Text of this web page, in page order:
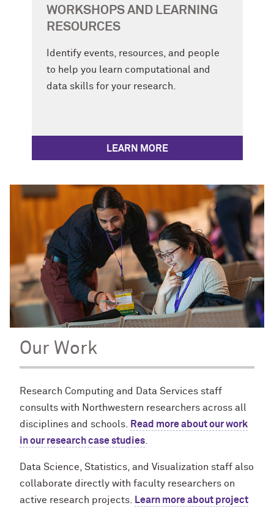
WORKSHOPS AND LEARNING
RESOURCES
Identify events, resources, and people
to help you learn computational and
data skills for your research.
LEARN MORE
Our Work
Research Computing and Data Services staff
consults with Northwestern researchers across all
disciplines and schools. Read more about our work
in our research case studies.
Data Science, Statistics, and Visualization staff also
collaborate directly with faculty researchers on
active research projects. Learn more about project